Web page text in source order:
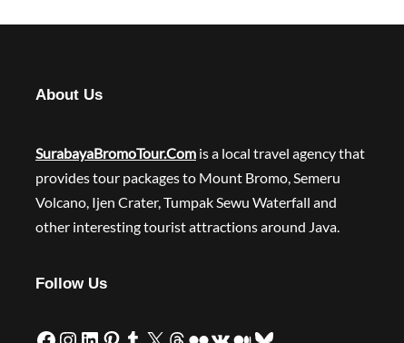
About Us
SurabayaBromoTour.Com is a local travel agency that
provides tour packages to Mount Bromo, Semeru
Volcano, Ijen Crater, Tumpak Sewu Waterfall and
other interesting tourist attractions around Java.
Follow Us